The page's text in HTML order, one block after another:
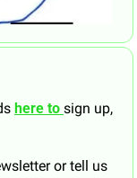
here to sign up,
or tell us